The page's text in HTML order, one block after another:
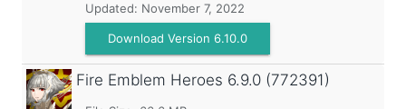
Updated: November 7, 2022
Download Version 6.10.0
Fire Emblem Heroes 6.9.0 (772391)